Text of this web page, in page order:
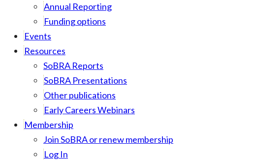
Annual Reporting
Funding options
Events
Resources
SoBRA Reports
SoBRA Presentations
Other publications
Early Careers Webinars
Membership
Join SoBRA or renew membership
Log In